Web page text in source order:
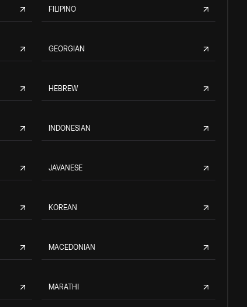
FILIPINO
GEORGIAN
HEBREW
INDONESIAN
JAVANESE
KOREAN
MACEDONIAN
MARATHI